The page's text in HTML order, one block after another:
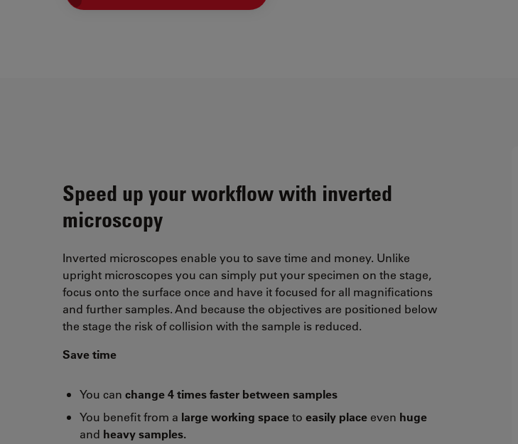
Speed up your workflow with inverted
microscopy
Inverted microscopes enable you to save time and money. Unlike
upright microscopes you can simply put your specimen on the stage,
focus onto the surface once and have it focused for all magnifications
and further samples. And because the objectives are positioned below
the stage the risk of collision with the sample is reduced.
Save time
You can change 4 times faster between samples
You benefit from a large working spaceto easily place even huge
and heavy samples.